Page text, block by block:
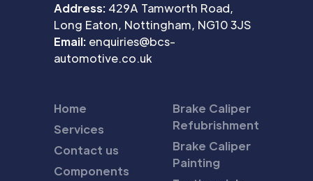
Address: 429A Tamworth Road,
Long Eaton, Nottingham, NG10 3JS
Email: enquiries@bcs-
automotive.co.uk
Home
Services
Contact us
Components
Brake Caliper
Refubrishment
Brake Caliper
Painting